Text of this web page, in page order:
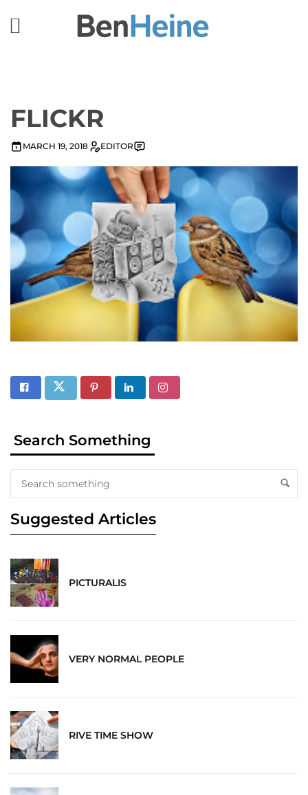
FLICKR
MARCH 19, 2018 EDITOR
Search Something
Suggested Articles
PICTURALIS
VERY NORMAL PEOPLE
RIVE TIME SHOW